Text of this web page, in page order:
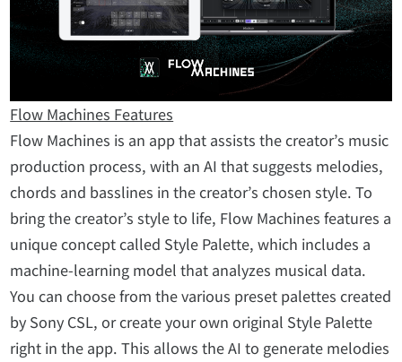
Flow Machines Features
Flow Machines is an app that assists the creator’s music
production process, with an AI that suggests melodies,
chords and basslines in the creator’s chosen style. To
bring the creator’s style to life, Flow Machines features a
unique concept called Style Palette, which includes a
machine-learning model that analyzes musical data.
You can choose from the various preset palettes created
by Sony CSL, or create your own original Style Palette
right in the app. This allows the AI to generate melodies